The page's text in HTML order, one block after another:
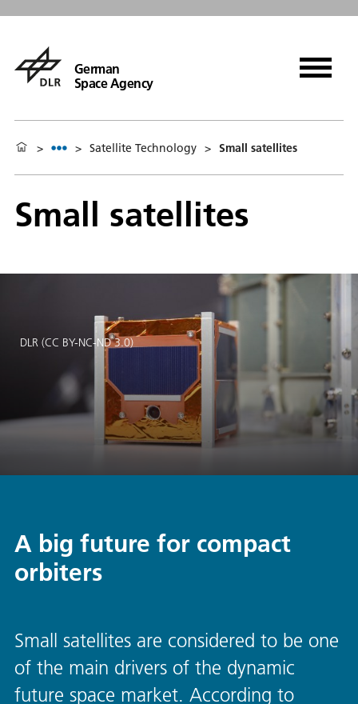
German
Space Agency
> > Satellite Technology > Small satellites
Small satellites
DLR (CC BY-NC-ND 3.0)
A big future for compact
orbiters
Small satellites are considered to be one
of the main drivers of the dynamic
future space market. According to